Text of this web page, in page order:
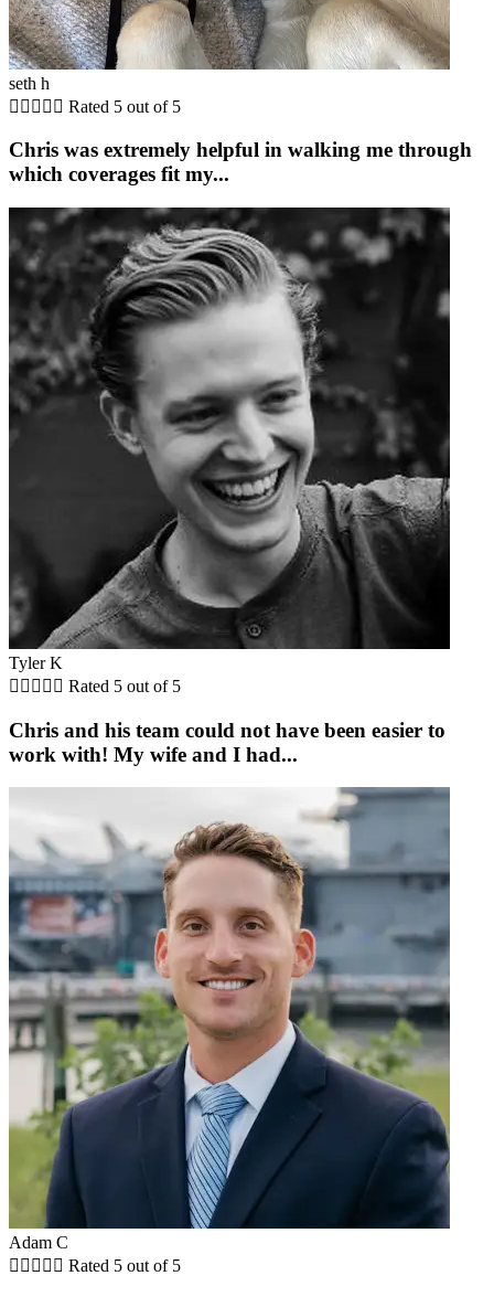
seth h
     Rated 5 out of 5
Chris was extremely helpful in walking me through
which coverages fit my...
Tyler K
     Rated 5 out of 5
Chris and his team could not have been easier to
work with! My wife and I had...
Adam C
     Rated 5 out of 5